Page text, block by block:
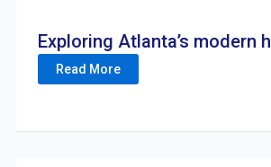
Exploring Atlanta’s modern
Read More